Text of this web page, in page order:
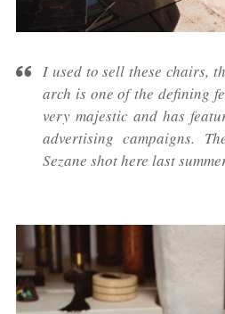
I used to sell these chairs,
arch is one of the defining
very majestic and has
advertising campaigns.
Sezane shot here last